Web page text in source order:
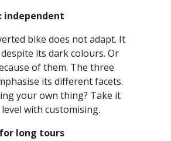
independent
bike does not adapt. It
its dark colours. Or
of them. The three
its different facets.
your own thing? Take it
with customising.
long tours